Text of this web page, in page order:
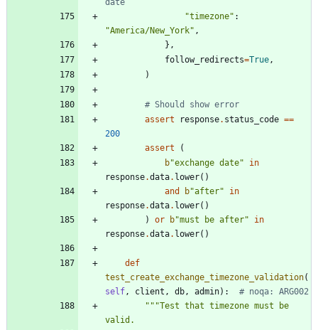
date
"timezone" :
"America/New_York" ,
} ,
follow_redirects=True,
)
# Should show error
assert
response. status_code ==
200
assert
(
b"exchange date"
in
response.data. lower( )
and
b"after"
in
response.data. lower( )
)
or b"must be after"
in
response.data. lower( )
def
test_create_exchange_timezone_validation(
self, client , db, admin) :
# noqa: ARG002
"""Test that timezone must be
valid.